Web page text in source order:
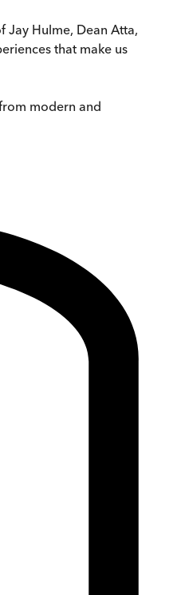
Jay Hulme, Dean Atta,
that make us
modern and